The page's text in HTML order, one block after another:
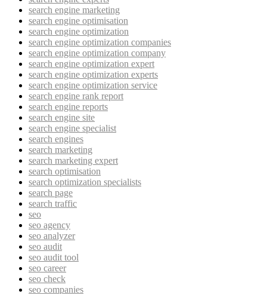
search engine marketing
search engine optimisation
search engine optimization
search engine optimization companies
search engine optimization company
search engine optimization expert
search engine optimization experts
search engine optimization service
search engine rank report
search engine reports
search engine site
search engine specialist
search engines
search marketing
search marketing expert
search optimisation
search optimization specialists
search page
search traffic
seo
seo agency
seo analyzer
seo audit
seo audit tool
seo career
seo check
seo companies